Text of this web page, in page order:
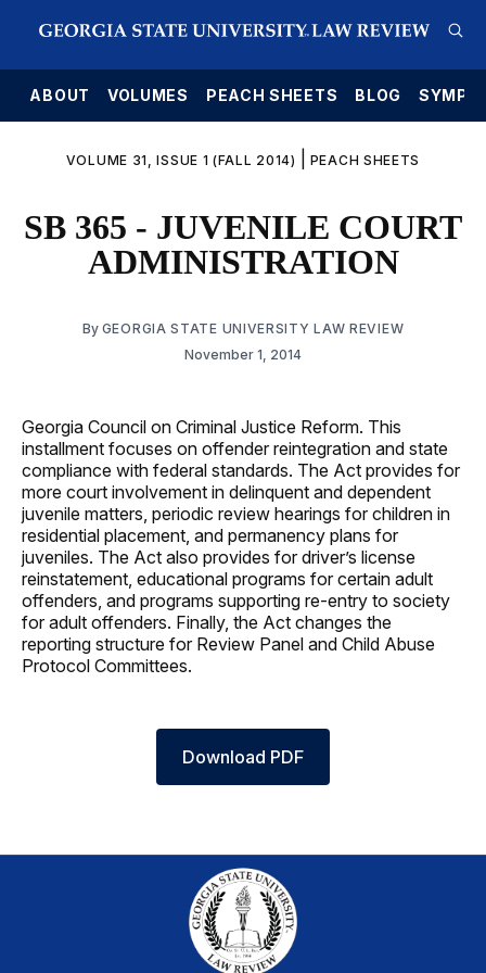
ABOUT VOLUMES PEACH SHEETS BLOG
VOLUME 31, ISSUE 1 (FALL 2014) PEACH SHEETS
SB 365 - JUVENILE COURT
ADMINISTRATION
By GEORGIA STATE UNIVERSITY LAW REVIEW
November 1, 2014
Georgia Council on Criminal Justice Reform. This
installment focuses on offender reintegration and state
compliance with federal standards. The Act provides for
more court involvement in delinquent and dependent
juvenile matters, periodic review hearings for children in
residential placement, and permanency plans for
juveniles. The Act also provides for driver’s license
reinstatement, educational programs for certain adult
offenders, and programs supporting re-entry to society
for adult offenders. Finally, the Act changes the
reporting structure for Review Panel and Child Abuse
Protocol Committees.
Download PDF